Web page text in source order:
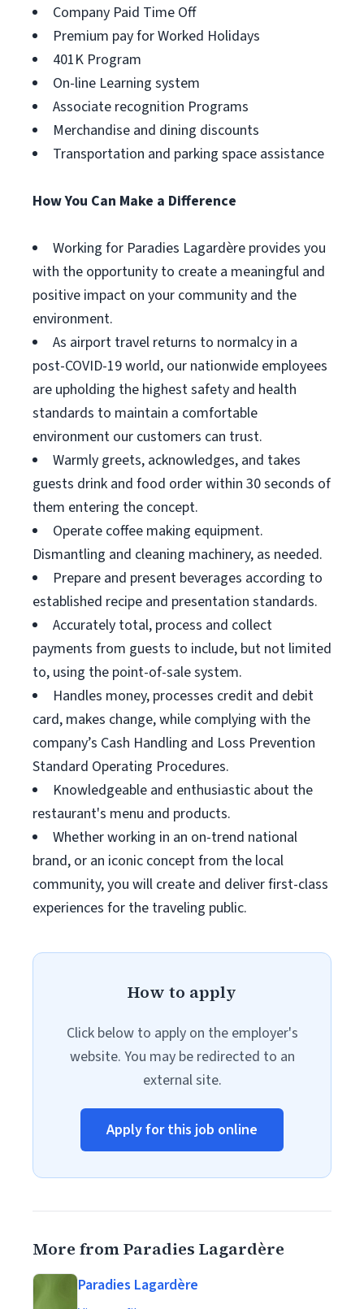
Company Paid Time Off
Premium pay for Worked Holidays
401K Program
On-line Learning system
Associate recognition Programs
Merchandise and dining discounts
Transportation and parking space assistance
How You Can Make a Difference
Working for Paradies Lagardère provides you
with the opportunity to create a meaningful and
positive impact on your community and the
environment.
As airport travel returns to normalcy in a
post-COVID-19 world, our nationwide employees
are upholding the highest safety and health
standards to maintain a comfortable
environment our customers can trust.
Warmly greets, acknowledges, and takes
guests drink and food order within 30 seconds of
them entering the concept.
Operate coffee making equipment.
Dismantling and cleaning machinery, as needed.
Prepare and present beverages according to
established recipe and presentation standards.
Accurately total, process and collect
payments from guests to include, but not limited
to, using the point-of-sale system.
Handles money, processes credit and debit
card, makes change, while complying with the
company’s Cash Handling and Loss Prevention
Standard Operating Procedures.
Knowledgeable and enthusiastic about the
restaurant's menu and products.
Whether working in an on-trend national
brand, or an iconic concept from the local
community, you will create and deliver first-class
experiences for the traveling public.
How to apply
Click below to apply on the employer's
website. You may be redirected to an
external site.
Apply for this job online
More from Paradies Lagardère
Paradies Lagardère